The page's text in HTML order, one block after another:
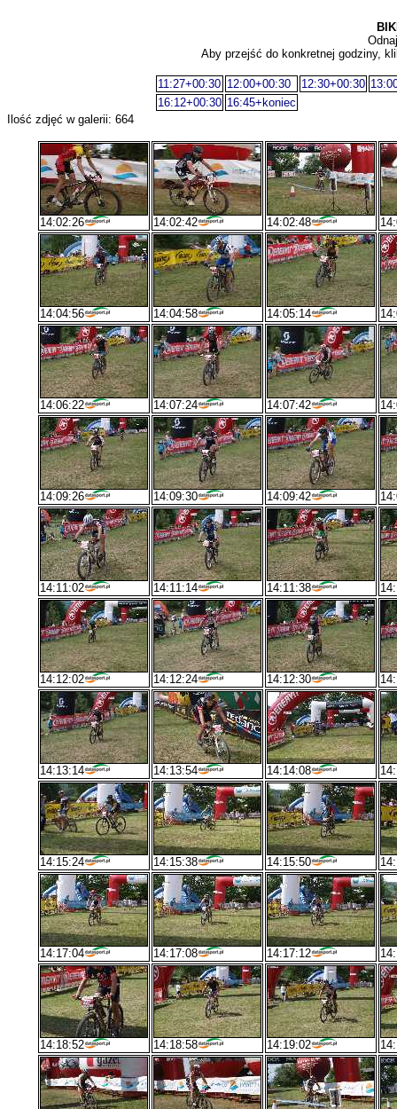
Aby przejść do konkretnej godziny,
11:27+00:30 12:00+00:30 12:30+00:30
16:12+00:30 16:45+koniec
Ilość zdjęć w galerii: 664
14:02:26 14:02:42 14:02:48
14:04:56 14:04:58 14:05:14
14:06:22 14:07:24 14:07:42
14:09:26 14:09:30 14:09:42
14:11:02 14:11:14 14:11:38
14:12:02 14:12:24 14:12:30
14:13:14 14:13:54 14:14:08
14:15:24 14:15:38 14:15:50
14:17:04 14:17:08 14:17:12
14:18:52 14:18:58 14:19:02